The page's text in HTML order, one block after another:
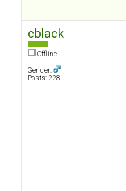
cblack
Offline
Gender:
Posts: 228